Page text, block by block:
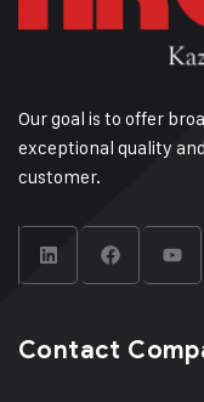
Our goal is to offer
exceptional quality
customer.
Contact